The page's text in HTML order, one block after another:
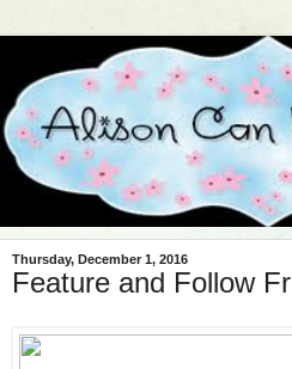
Thursday, December 1, 2016
Feature and Follow